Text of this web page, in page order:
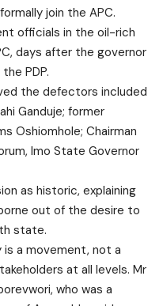
join the APC.
officials in the oil-rich
days after the governor
PDP.
the defectors included
Ganduje; former
Oshiomhole; Chairman
Imo State Governor
as historic, explaining
out of the desire to
state.
is a movement, not a
at all levels. Mr
who was a